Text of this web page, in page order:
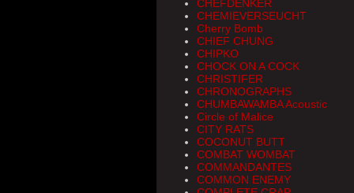
CHEFDENKER
CHEMIEVERSEUCHT
Cherry Bomb
CHIEF CHUNG
CHIPKO
CHOCK ON A COCK
CHRISTIFER
CHRONOGRAPHS
CHUMBAWAMBA Acoustic
Circle of Malice
CITY RATS
COCONUT BUTT
COMBAT WOMBAT
COMMANDANTES
COMMON ENEMY